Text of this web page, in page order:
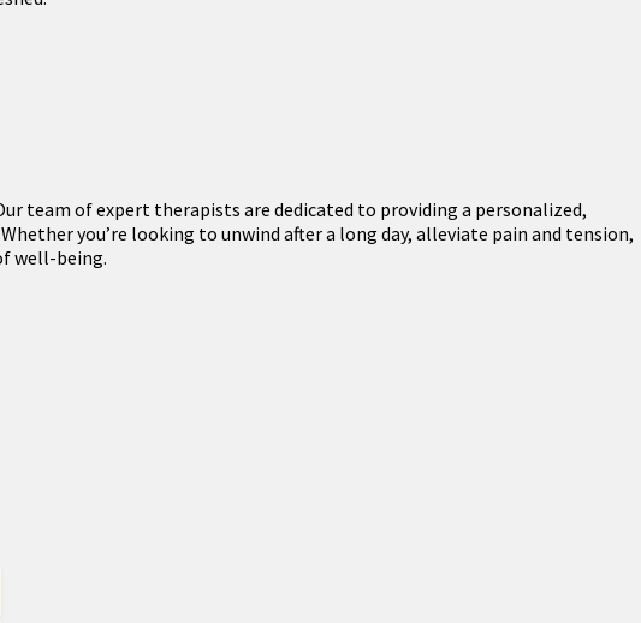
team of expert therapists are dedicated to providing a personalized,
you’re looking to unwind after a long day, alleviate pain and tension,
well-being.